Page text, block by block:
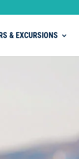
& EXCURSIONS